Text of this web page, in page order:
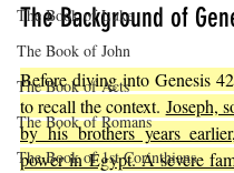
The Book of Luke
The Book of John
The Book of Acts
The Book of Romans
The Book of 1st Corinthians
The Background of
Before diving into Genesis
to recall the context. Joseph,
by his brothers years
power in Egypt. A severe